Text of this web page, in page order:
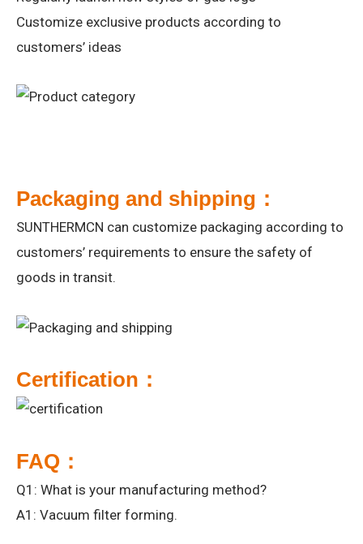
Customize exclusive products according to
customers’ ideas
Packaging and shipping：
SUNTHERMCN can customize packaging according to
customers’ requirements to ensure the safety of
goods in transit.
Certification：
FAQ：
Q1: What is your manufacturing method?
A1: Vacuum filter forming.